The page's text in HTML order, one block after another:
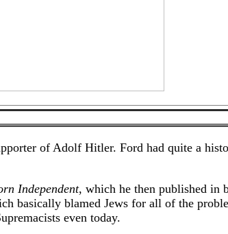
of Adolf Hitler. Ford had quite a
Independent, which he then published in
basically blamed Jews for all of the
even today.